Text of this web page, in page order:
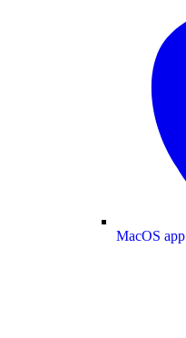
MacOS app